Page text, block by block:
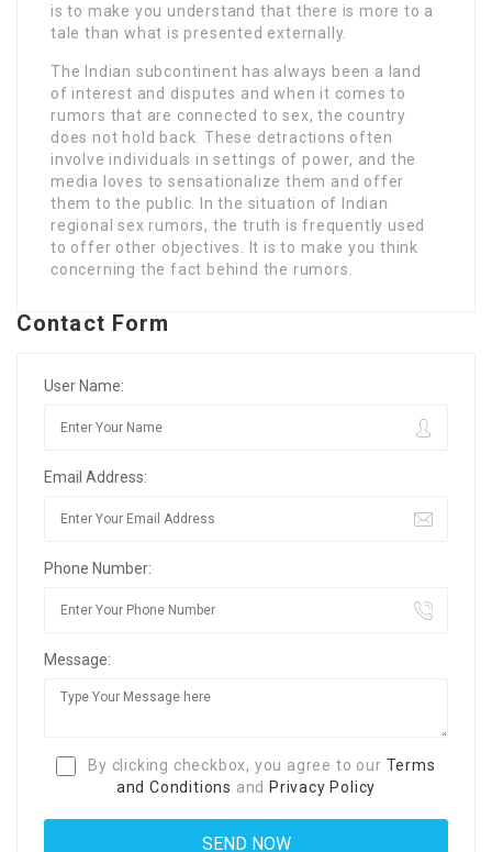
is to make you understand that there is more to a
tale than what is presented externally.
The Indian subcontinent has always been a land
of interest and disputes and when it comes to
rumors that are connected to sex, the country
does not hold back. These detractions often
involve individuals in settings of power, and the
media loves to sensationalize them and offer
them to the public. In the situation of Indian
regional sex rumors, the truth is frequently used
to offer other objectives. It is to make you think
concerning the fact behind the rumors.
Contact Form
User Name:
Email Address:
Phone Number:
Message:
By clicking checkbox, you agree to our Terms
and Conditions and Privacy Policy